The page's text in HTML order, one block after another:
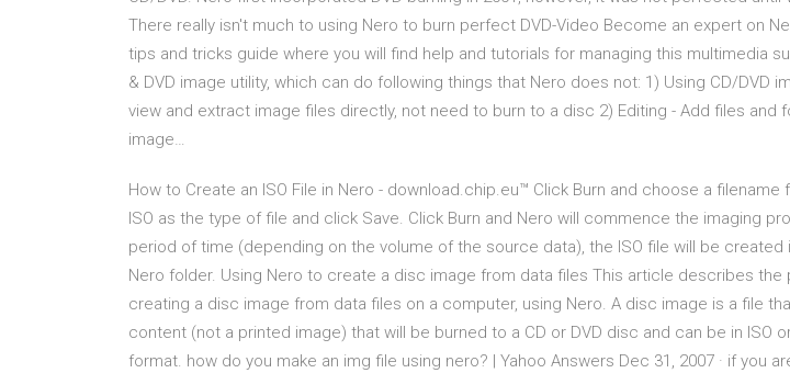
There really isn't much to using Nero to burn perfect DVD-Video Become an expert on
tips and tricks guide where you will find help and tutorials for managing this multimedia
& DVD image utility, which can do following things that Nero does not: 1) Using CD/DVD
view and extract image files directly, not need to burn to a disc 2) Editing - Add files and
image…
How to Create an ISO File in Nero - download.chip.eu™ Click Burn and choose a filename
ISO as the type of file and click Save. Click Burn and Nero will commence the imaging
period of time (depending on the volume of the source data), the ISO file will be created
Nero folder. Using Nero to create a disc image from data files This article describes
creating a disc image from data files on a computer, using Nero. A disc image is a file
content (not a printed image) that will be burned to a CD or DVD disc and can be in ISO
format. how do you make an img file using nero? | Yahoo Answers Dec 31, 2007 · if you